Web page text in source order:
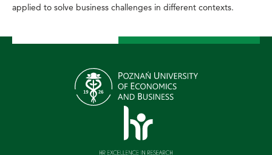
applied to solve business challenges in different contexts.